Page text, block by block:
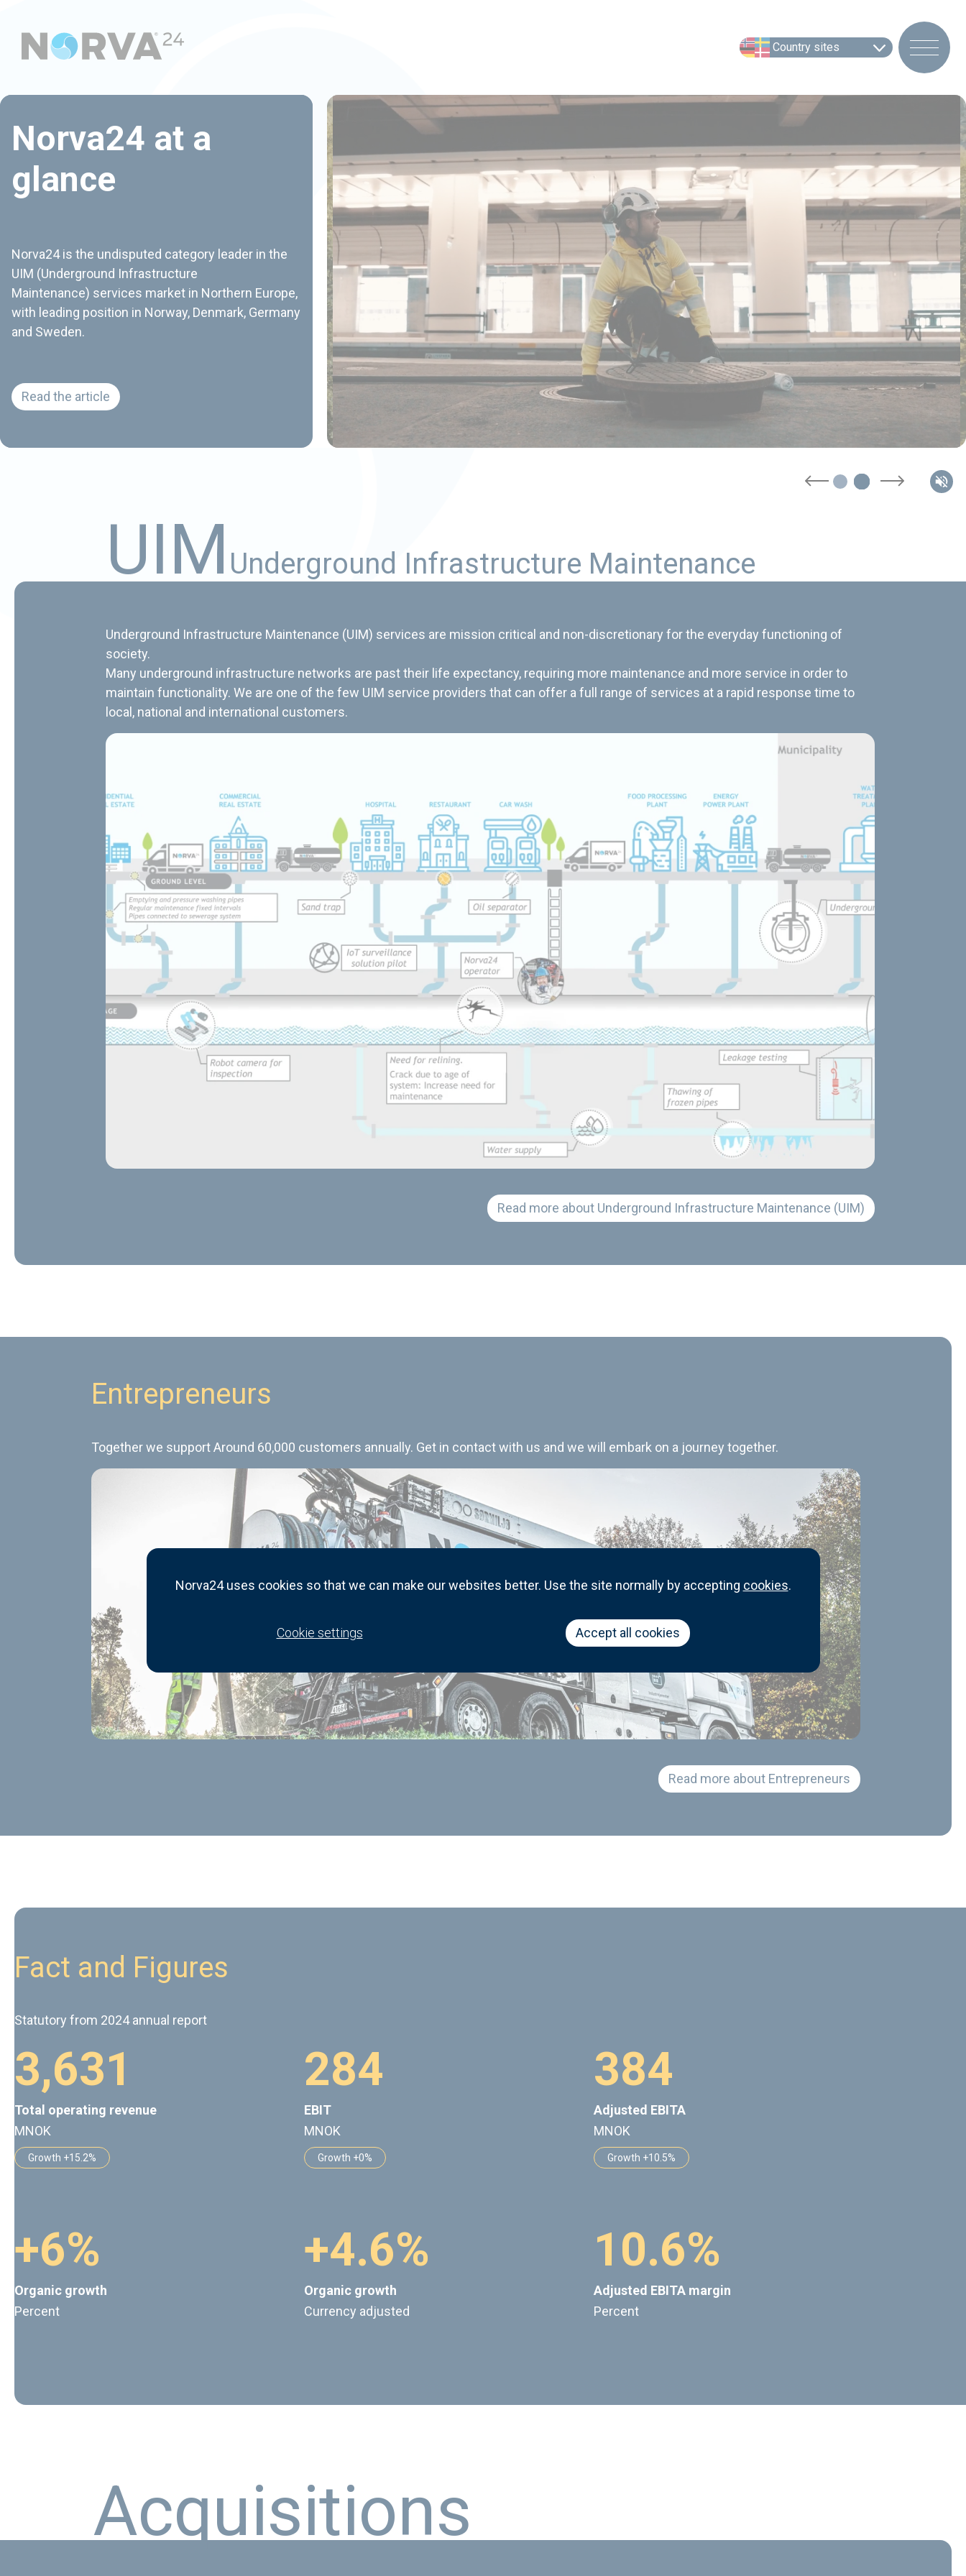
Country sites
Introducing our
new Group CEO of
Saramaa
Tuomo introduces himself
Norva24 at a
glance
Norva24 is the undisputed category leader in the
UIM (Underground Infrastructure
Maintenance) services market in Northern Europe,
with leading position in Norway, Denmark, Germany
and Sweden.
Read the article
UIM Underground Infrastructure Maintenance
Underground Infrastructure Maintenance (UIM) services are mission critical and non-discretionary for the everyday functioning of
society.
Many underground infrastructure networks are past their life expectancy, requiring more maintenance and more service in order to
maintain functionality. We are one of the few UIM service providers that can offer a full range of services at a rapid response time to
local, national and international customers.
Read more about Underground Infrastructure Maintenance (UIM)
Entrepreneurs
Together we support Around 60,000 customers annually. Get in contact with us and we will embark on a journey together.
Read more about Entrepreneurs
Fact and Figures
Statutory from 2024 annual report
3,631
Total operating revenue
MNOK
Growth +15.2%
284
EBIT
MNOK
Growth +0%
384
Adjusted EBITA
MNOK
Growth +10.5%
+6%
Organic growth
Percent
+4.6%
Organic growth
Currency adjusted
1 0.6%
Adjusted EBITA margin
Percent
Acquisitions
Norva24 uses cookies so that we can make our websites better. Use the site normally by accepting cookies.
Cookie settings Accept all cookies